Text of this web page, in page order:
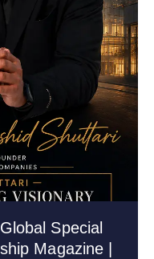
Special
Magazine |